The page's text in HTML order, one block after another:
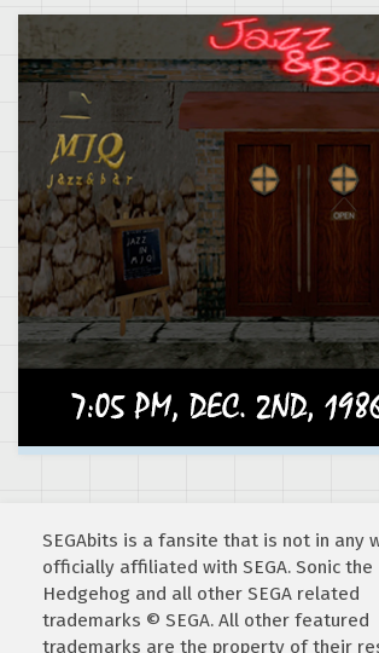
SEGAbits is a fansite that is not in any
officially affiliated with SEGA. Sonic the
Hedgehog and all other SEGA related
trademarks © SEGA. All other featured
trademarks are the property of their